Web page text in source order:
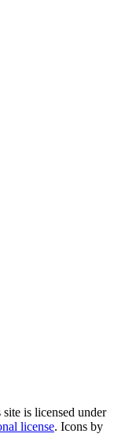
is licensed under
license. Icons by